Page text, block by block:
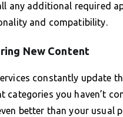
any additional required
and compatibility.
New Content
constantly update
categories you haven’t
better than your usual